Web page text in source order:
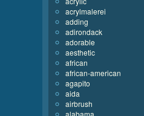
acrylmalerei
adding
adirondack
adorable
aesthetic
african
african-american
agapito
aida
airbrush
alabama